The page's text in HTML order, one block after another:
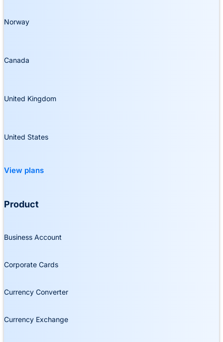
Norway
Canada
United Kingdom
United States
View plans
Product
Business Account
Corporate Cards
Currency Converter
Currency Exchange